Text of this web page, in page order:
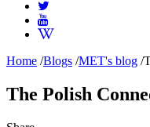
Home /Blogs /MET's blog /
The Polish